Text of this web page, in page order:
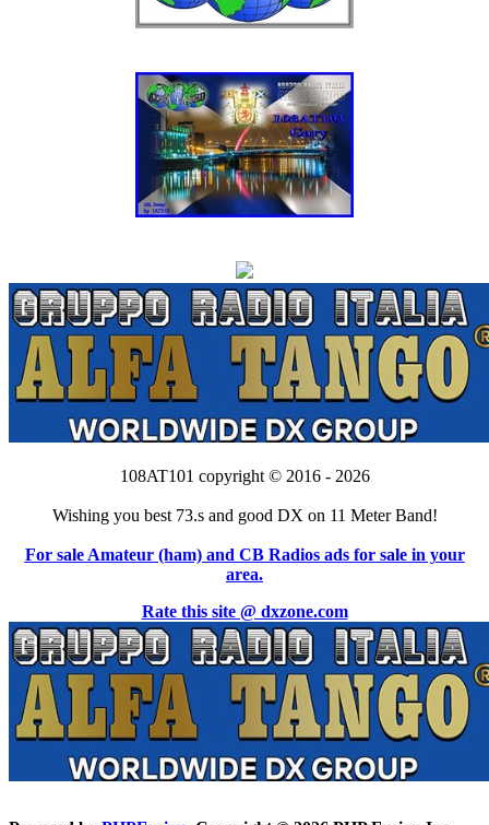
108AT101 copyright © 2016 - 2026
Wishing you best 73.s and good DX on 11 Meter Band!
For sale Amateur (ham) and CB Radios ads for sale in your
area.
Rate this site @ dxzone.com